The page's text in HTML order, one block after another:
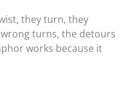
they turn, they
turns, the detours
works because it